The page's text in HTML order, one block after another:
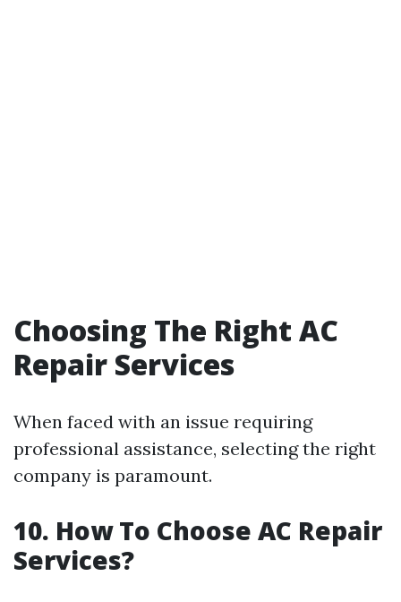
Choosing The Right AC
Repair Services
When faced with an issue requiring
professional assistance, selecting the right
company is paramount.
10. How To Choose AC Repair
Services?